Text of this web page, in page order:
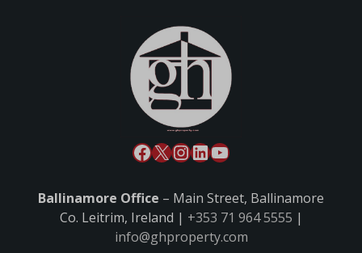
Ballinamore Office – Main Street, Ballinamore
Co. Leitrim, Ireland | +353 71 964 5555 |
info@ghproperty.com